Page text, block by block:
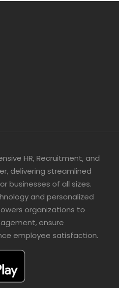
HR, Recruitment, and
delivering streamlined
businesses of all sizes.
and personalized
organizations to
ensure
employee satisfaction.